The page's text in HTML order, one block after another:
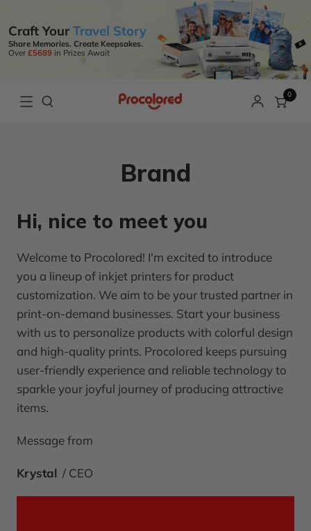
Craft Your Travel Story
Share Memories. Create Keepsakes.
Over £5689 in Prizes Await
0
Brand
Hi, nice to meet you
Welcome to Procolored! I'm excited to introduce
you a lineup of inkjet printers for product
customization. We aim to be your trusted partner in
print-on-demand businesses. Start your business
with us to personalize products with colorful design
and high-quality prints. Procolored keeps pursuing
user-friendly experience and reliable technology to
sparkle your joyful journey of producing attractive
items.
Message from
Krystal / CEO